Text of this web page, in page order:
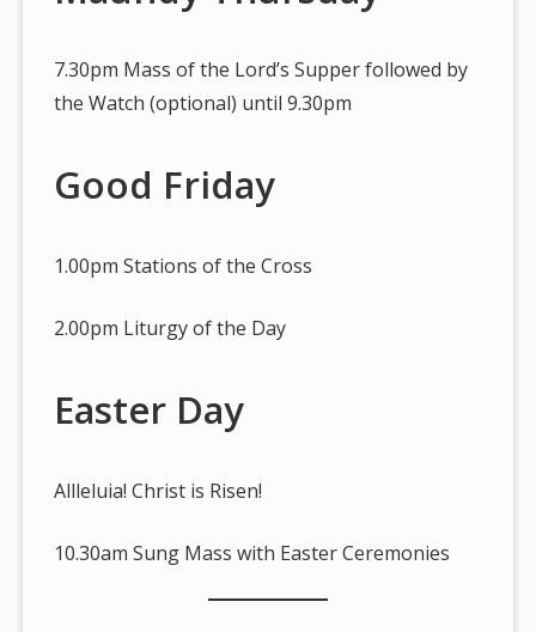
7.30pm Mass of the Lord’s Supper followed by
the Watch (optional) until 9.30pm
Good Friday
1.00pm Stations of the Cross
2.00pm Liturgy of the Day
Easter Day
Allleluia! Christ is Risen!
10.30am Sung Mass with Easter Ceremonies